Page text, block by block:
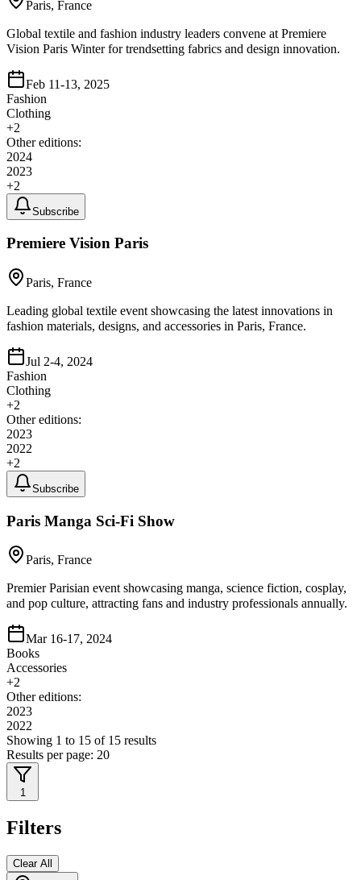
Paris, France
Global textile and fashion industry leaders convene at Premiere
Vision Paris Winter for trendsetting fabrics and design innovation.
Feb 11-13, 2025
Fashion
Clothing
+2
Other editions:
2024
2023
+2
Subscribe
Premiere Vision Paris
Paris, France
Leading global textile event showcasing the latest innovations in
fashion materials, designs, and accessories in Paris, France.
Jul 2-4, 2024
Fashion
Clothing
+2
Other editions:
2023
2022
+2
Subscribe
Paris Manga Sci-Fi Show
Paris, France
Premier Parisian event showcasing manga, science fiction, cosplay,
and pop culture, attracting fans and industry professionals annually.
Mar 16-17, 2024
Books
Accessories
+2
Other editions:
2023
2022
Showing 1 to 15 of 15 results
Results per page: 20
1
Filters
Clear All